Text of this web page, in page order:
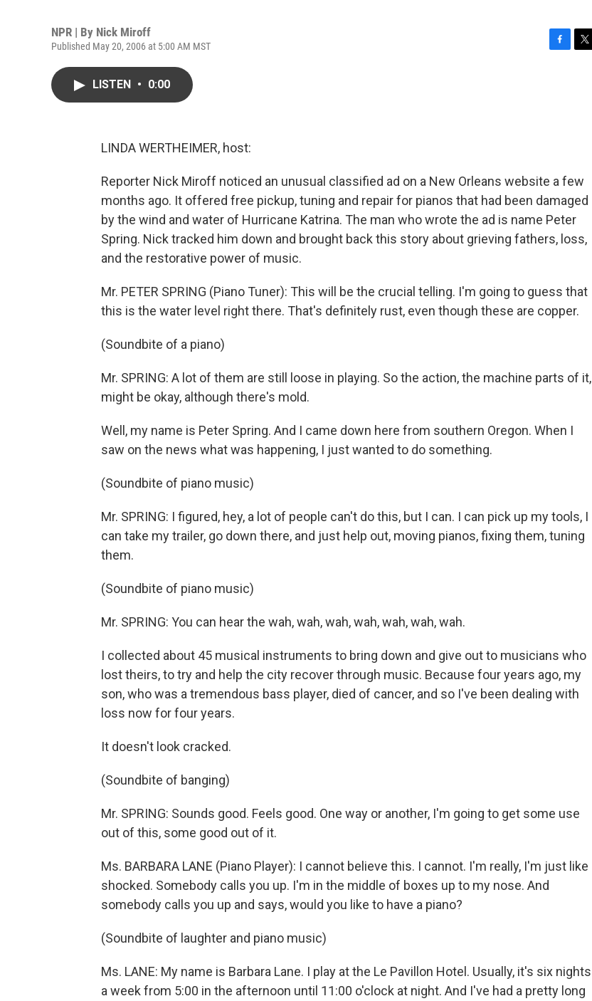
NPR | By Nick Miroff
Published May 20, 2006 at 5:00 AM MST
LISTEN • 0:00
LINDA WERTHEIMER, host:
Reporter Nick Miroff noticed an unusual classified ad on a New Orleans website a few
months ago. It offered free pickup, tuning and repair for pianos that had been damaged
by the wind and water of Hurricane Katrina. The man who wrote the ad is name Peter
Spring. Nick tracked him down and brought back this story about grieving fathers, loss,
and the restorative power of music.
Mr. PETER SPRING (Piano Tuner): This will be the crucial telling. I'm going to guess that
this is the water level right there. That's definitely rust, even though these are copper.
(Soundbite of a piano)
Mr. SPRING: A lot of them are still loose in playing. So the action, the machine parts of it,
might be okay, although there's mold.
Well, my name is Peter Spring. And I came down here from southern Oregon. When I
saw on the news what was happening, I just wanted to do something.
(Soundbite of piano music)
Mr. SPRING: I figured, hey, a lot of people can't do this, but I can. I can pick up my tools, I
can take my trailer, go down there, and just help out, moving pianos, fixing them, tuning
them.
(Soundbite of piano music)
Mr. SPRING: You can hear the wah, wah, wah, wah, wah, wah, wah.
I collected about 45 musical instruments to bring down and give out to musicians who
lost theirs, to try and help the city recover through music. Because four years ago, my
son, who was a tremendous bass player, died of cancer, and so I've been dealing with
loss now for four years.
It doesn't look cracked.
(Soundbite of banging)
Mr. SPRING: Sounds good. Feels good. One way or another, I'm going to get some use
out of this, some good out of it.
Ms. BARBARA LANE (Piano Player): I cannot believe this. I cannot. I'm really, I'm just like
shocked. Somebody calls you up. I'm in the middle of boxes up to my nose. And
somebody calls you up and says, would you like to have a piano?
(Soundbite of laughter and piano music)
Ms. LANE: My name is Barbara Lane. I play at the Le Pavillon Hotel. Usually, it's six nights
a week from 5:00 in the afternoon until 11:00 o'clock at night. And I've had a pretty long